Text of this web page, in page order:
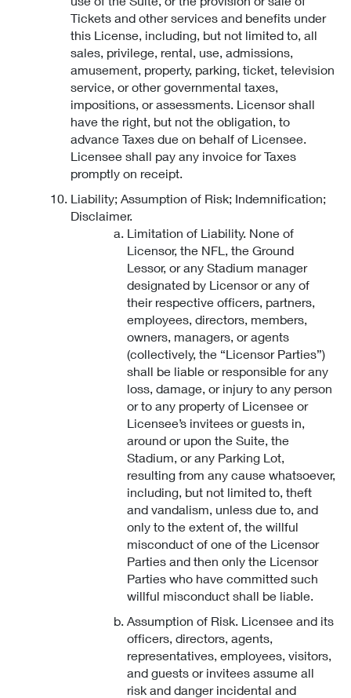
Tickets and other services and benefits under
this License, including, but not limited to, all
sales, privilege, rental, use, admissions,
amusement, property, parking, ticket, television
service, or other governmental taxes,
impositions, or assessments. Licensor shall
have the right, but not the obligation, to
advance Taxes due on behalf of Licensee.
Licensee shall pay any invoice for Taxes
promptly on receipt.
Liability; Assumption of Risk; Indemnification;
Disclaimer.
Limitation of Liability. None of
Licensor, the NFL, the Ground
Lessor, or any Stadium manager
designated by Licensor or any of
their respective officers, partners,
employees, directors, members,
owners, managers, or agents
(collectively, the “Licensor Parties”)
shall be liable or responsible for any
loss, damage, or injury to any person
or to any property of Licensee or
Licensee’s invitees or guests in,
around or upon the Suite, the
Stadium, or any Parking Lot,
resulting from any cause whatsoever,
including, but not limited to, theft
and vandalism, unless due to, and
only to the extent of, the willful
misconduct of one of the Licensor
Parties and then only the Licensor
Parties who have committed such
willful misconduct shall be liable.
Assumption of Risk. Licensee and its
officers, directors, agents,
representatives, employees, visitors,
and guests or invitees assume all
risk and danger incidental and